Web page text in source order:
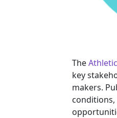
The
key
makers.